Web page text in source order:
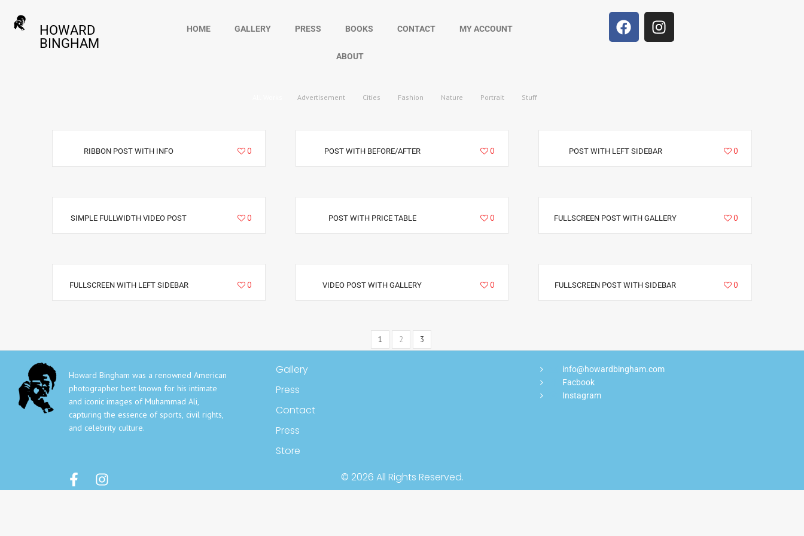
HOWARD
BINGHAM
HOME GALLERY PRESS BOOKS CONTACT MY ACCOUNT
ABOUT
Advertisement Cities Fashion Nature Portrait Stuff
RIBBON POST WITH INFO 0 POST WITH BEFORE/AFTER 0 POST WITH LEFT SIDEBAR 0
SIMPLE FULLWIDTH VIDEO POST 0 POST WITH PRICE TABLE 0 FULLSCREEN POST WITH GALLERY 0
FULLSCREEN WITH LEFT SIDEBAR 0 VIDEO POST WITH GALLERY 0 FULLSCREEN POST WITH SIDEBAR 0
1 2 3
Howard Bingham was a renowned American
photographer best known for his intimate
and iconic images of Muhammad Ali,
capturing the essence of sports, civil rights,
and celebrity culture.
Gallery
Press
Contact
Press
Store
info@howardbingham.com
Facbook
Instagram
© 2026 All Rights Reserved.